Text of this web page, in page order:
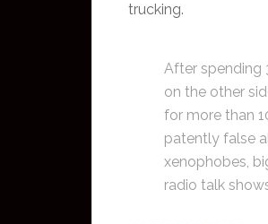
trucking.
After spending
on the other
for more than
patently false
xenophobes,
radio talk